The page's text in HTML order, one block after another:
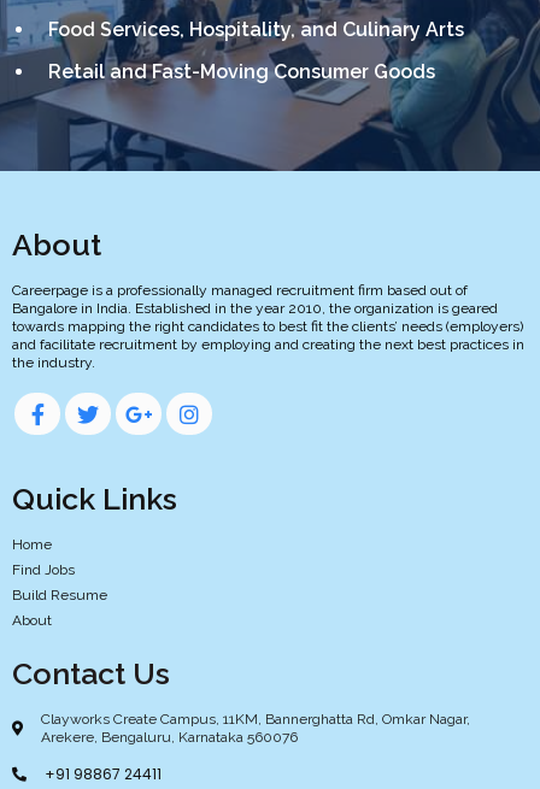
Food Services, Hospitality, and Culinary Arts
Retail and Fast-Moving Consumer Goods
About
Careerpage is a professionally managed recruitment firm based out of
Bangalore in India. Established in the year 2010, the organization is geared
towards mapping the right candidates to best fit the clients’ needs (employers)
and facilitate recruitment by employing and creating the next best practices in
the industry.
Quick Links
Home
Find Jobs
Build Resume
About
Contact Us
Clayworks Create Campus, 11KM, Bannerghatta Rd, Omkar Nagar,
Arekere, Bengaluru, Karnataka 560076
+91 98867 24411